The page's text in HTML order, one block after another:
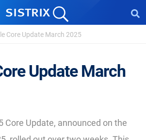
Core Update March 2025
Update March
Core Update, announced on the